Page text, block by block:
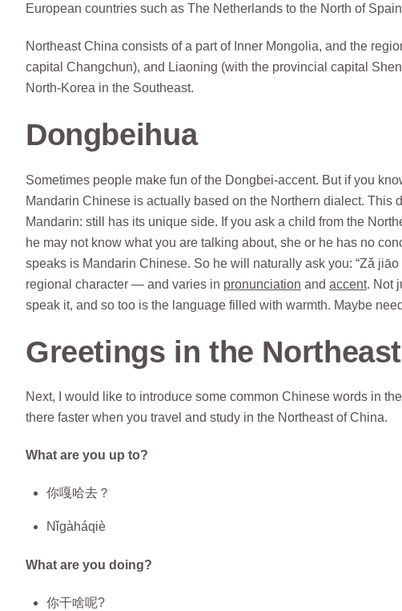
European countries such as The Netherlands to the North of
Northeast China consists of a part of Inner Mongolia, and the
capital Changchun), and Liaoning (with the provincial capital
North-Korea in the Southeast.
Dongbeihua
Sometimes people make fun of the Dongbei-accent. But if you
Mandarin Chinese is actually based on the Northern dialect. This
Mandarin: still has its unique side. If you ask a child from the
he may not know what you are talking about, she or he has no
speaks is Mandarin Chinese. So he will naturally ask you: “Zǎ
regional character — and varies in pronunciation and accent. Not
speak it, and so too is the language filled with warmth. Maybe
Greetings in the
Next, I would like to introduce some common Chinese words in
there faster when you travel and study in the Northeast of China.
What are you up to?
你嘎哈去？
Nǐgàháqiè
What are you doing?
你干啥呢?